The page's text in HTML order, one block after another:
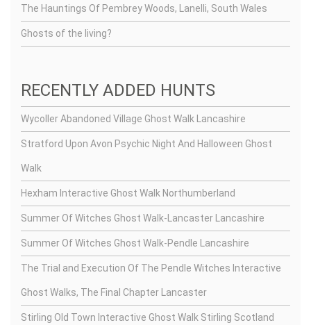
The Hauntings Of Pembrey Woods, Lanelli, South Wales
Ghosts of the living?
RECENTLY ADDED HUNTS
Wycoller Abandoned Village Ghost Walk Lancashire
Stratford Upon Avon Psychic Night And Halloween Ghost
Walk
Hexham Interactive Ghost Walk Northumberland
Summer Of Witches Ghost Walk-Lancaster Lancashire
Summer Of Witches Ghost Walk-Pendle Lancashire
The Trial and Execution Of The Pendle Witches Interactive
Ghost Walks, The Final Chapter Lancaster
Stirling Old Town Interactive Ghost Walk Stirling Scotland